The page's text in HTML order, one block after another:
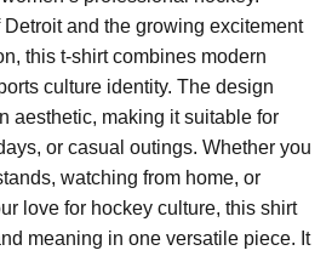
Detroit and the growing excitement
this t-shirt combines modern
culture identity. The design
aesthetic, making it suitable for
or casual outings. Whether you
watching from home, or
love for hockey culture, this shirt
meaning in one versatile piece. It